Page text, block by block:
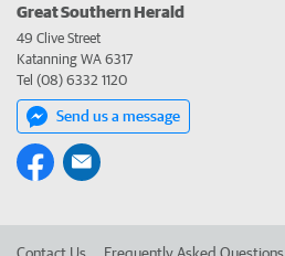
Great Southern Herald
49 Clive Street
Katanning WA 6317
Tel (08) 6332 1120
Send us a message